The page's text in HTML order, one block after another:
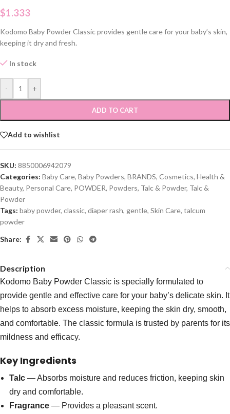
$1.333
Kodomo Baby Powder Classic provides gentle care for your baby’s skin,
keeping it dry and fresh.
In stock
- +
ADD TO CART
Add to wishlist
SKU: 8850006942079
Categories: Baby Care, Baby Powders, BRANDS, Cosmetics, Health &
Beauty, Personal Care, POWDER, Powders, Talc & Powder, Talc &
Powder
Tags: baby powder, classic, diaper rash, gentle, Skin Care, talcum
powder
Share:
Description
Kodomo Baby Powder Classic is specially formulated to
provide gentle and effective care for your baby’s delicate skin. It
helps to absorb excess moisture, keeping the skin dry, smooth,
and comfortable. The classic formula is trusted by parents for its
mildness and efficacy.
Key Ingredients
Talc — Absorbs moisture and reduces friction, keeping skin
dry and comfortable.
Fragrance — Provides a pleasant scent.